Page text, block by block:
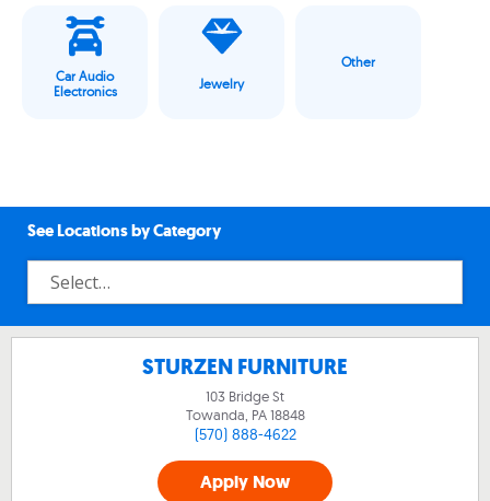
Car Audio
Electronics
Jewelry
Other
See Locations by Category
STURZEN FURNITURE
103 Bridge St
Towanda, PA18848
(570) 888-4622
Apply Now